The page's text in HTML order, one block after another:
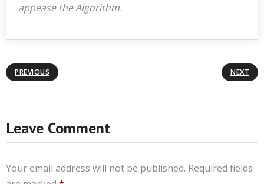
appease the Algorithm.
PREVIOUS NEXT
Leave Comment
Your email address will not be published. Required fields